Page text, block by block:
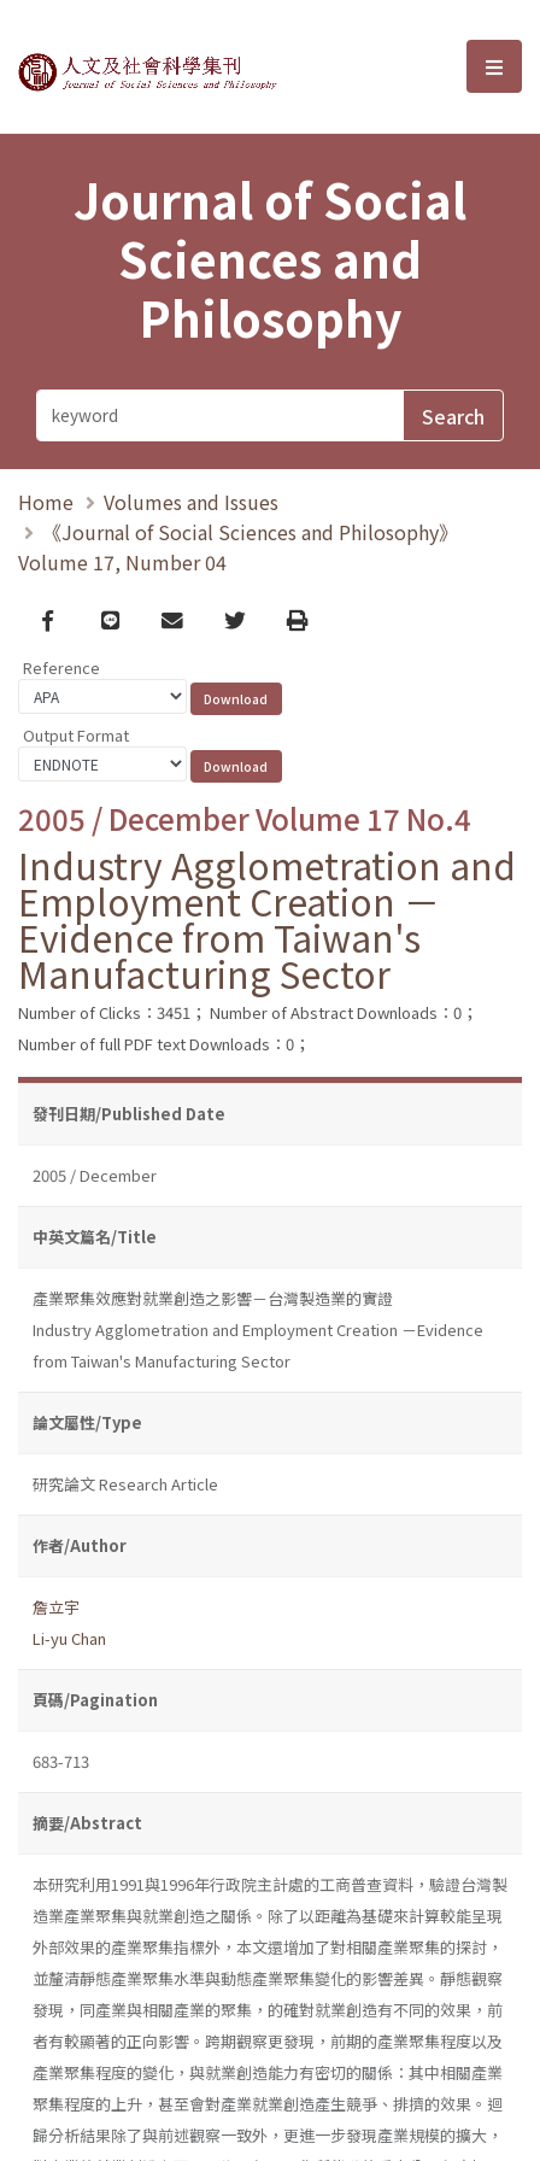
Journal of Social Sciences and選
Journal of Social
Sciences and
Philosophy
Home
Volumes and Issues
《Journal of Social Sciences and Philosophy》
Volume 17, Number 04
Facebook
line email TwitterPrint
Reference
Output Format
2005 / December Volume 17 No.4
Industry Agglometration and
Employment Creation －
Evidence from Taiwan's
Manufacturing Sector
Number of Clicks：3451； Number of Abstract Downloads：0；
Number of full PDF text Downloads：0；
發刊日期/Published Date
2005 / December
中英文篇名/Title
產業聚集效應對就業創造之影響－台灣製造業的實證
Industry Agglometration and Employment Creation －Evidence
from Taiwan's Manufacturing Sector
論文屬性/Type
研究論文 Research Article
作者/Author
詹立宇
Li-yu Chan
頁碼/Pagination
683-713
摘要/Abstract
本研究利用1991與1996年行政院主計處的工商普查資料，驗證台灣製
造業產業聚集與就業創造之關係。除了以距離為基礎來計算較能呈現
外部效果的產業聚集指標外，本文還增加了對相關產業聚集的探討，
並釐清靜態產業聚集水準與動態產業聚集變化的影響差異。靜態觀察
發現，同產業與相關產業的聚集，的確對就業創造有不同的效果，前
者有較顯著的正向影響。跨期觀察更發現，前期的產業聚集程度以及
產業聚集程度的變化，與就業創造能力有密切的關係：其中相關產業
聚集程度的上升，甚至會對產業就業創造產生競爭、排擠的效果。迴
歸分析結果除了與前述觀察一致外，更進一步發現產業規模的擴大，